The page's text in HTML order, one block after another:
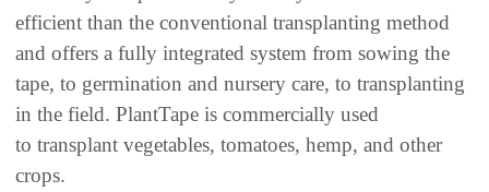
efficient than the conventional transplanting method
and offers a fully integrated system from sowing the
tape, to germination and nursery care, to transplanting
in the field. PlantTape is commercially used
to transplant vegetables, tomatoes, hemp, and other
crops.